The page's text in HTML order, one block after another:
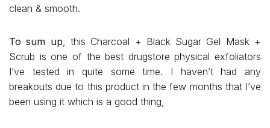
clean & smooth.
To sum up, this Charcoal + Black Sugar Gel Mask +
Scrub is one of the best drugstore physical exfoliators
I’ve tested in quite some time. I haven’t had any
breakouts due to this product in the few months that I’ve
been using it which is a good thing,